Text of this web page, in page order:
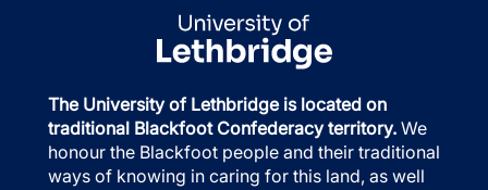
The University of Lethbridge is located on
traditional Blackfoot Confederacy territory. We
honour the Blackfoot people and their traditional
ways of knowing in caring for this land, as well